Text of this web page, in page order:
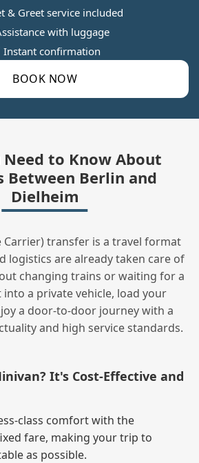
BOOK NOW
& Greet service included
with luggage
Instant confirmation
Need to Know About
Between Berlin and
Dielheim
Carrier) transfer is a travel format
logistics are already taken care of
changing trains or waiting for a
into a private vehicle, load your
a door‑to‑door journey with a
and high service standards.
It's Cost‑Effective and
comfort with the
fare, making your trip to
as possible.